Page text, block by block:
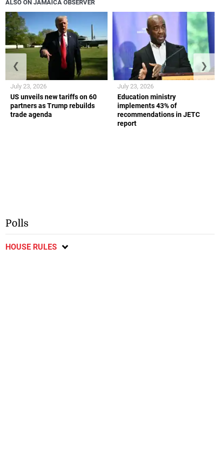
ALSO ON JAMAICA OBSERVER
US unveils new tariffs on 60
partners as Trump rebuilds
trade agenda
July 23, 2026
Education ministry
implements 43% of
recommendations in JETC
report
July 23, 2026
❮ ❯
Polls
HOUSE RULES